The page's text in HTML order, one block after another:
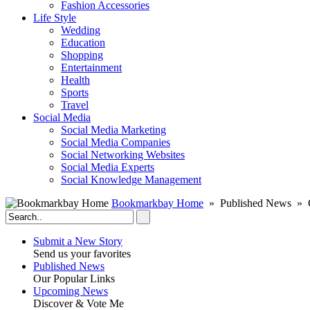
Fashion Accessories‎
Life Style
Wedding
Education
Shopping
Entertainment
Health
Sports
Travel
Social Media
Social Media Marketing
Social Media Companies‎
Social Networking Websites‎
Social Media Experts‎
Social Knowledge Management
Bookmarkbay Home » Published News »
Submit a New Story
Send us your favorites
Published News
Our Popular Links
Upcoming News
Discover & Vote Me